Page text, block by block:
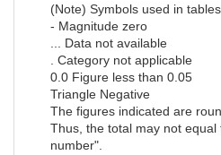
(Note) Symbols used in tables
- Magnitude zero
... Data not available
. Category not applicable
0.0 Figure less than 0.05
Triangle Negative
The figures indicated are
Thus, the total may not equal
number".